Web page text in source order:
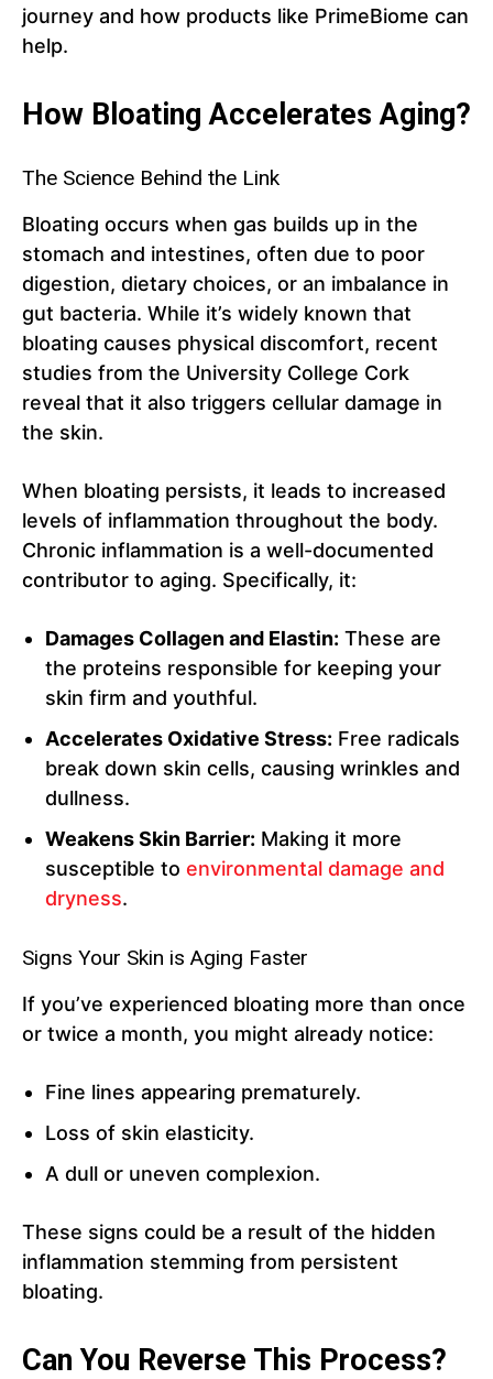
journey and how products like PrimeBiome can
help.
How Bloating Accelerates Aging?
The Science Behind the Link
Bloating occurs when gas builds up in the
stomach and intestines, often due to poor
digestion, dietary choices, or an imbalance in
gut bacteria. While it’s widely known that
bloating causes physical discomfort, recent
studies from the University College Cork
reveal that it also triggers cellular damage in
the skin.
When bloating persists, it leads to increased
levels of inflammation throughout the body.
Chronic inflammation is a well-documented
contributor to aging. Specifically, it:
Damages Collagen and Elastin: These are
the proteins responsible for keeping your
skin firm and youthful.
Accelerates Oxidative Stress: Free radicals
break down skin cells, causing wrinkles and
dullness.
Weakens Skin Barrier: Making it more
susceptible to environmental damage and
dryness.
Signs Your Skin is Aging Faster
If you’ve experienced bloating more than once
or twice a month, you might already notice:
Fine lines appearing prematurely.
Loss of skin elasticity.
A dull or uneven complexion.
These signs could be a result of the hidden
inflammation stemming from persistent
bloating.
Can You Reverse This Process?